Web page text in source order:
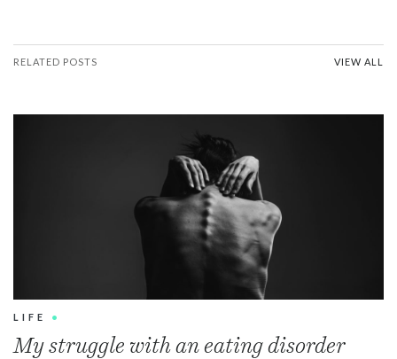
RELATED POSTS VIEW ALL
LIFE •
My struggle with an eating disorder